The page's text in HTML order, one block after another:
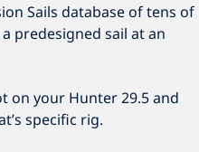
Sails database of tens of
predesigned sail at an
on your Hunter 29.5 and
specific rig.